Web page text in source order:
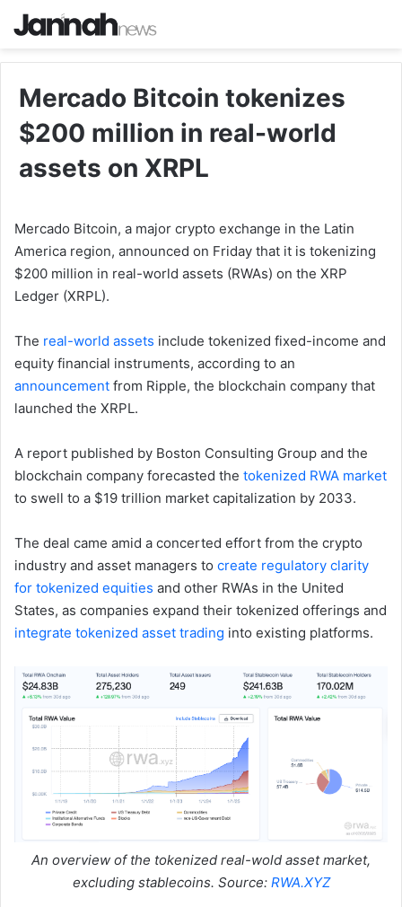
Mercado Bitcoin tokenizes
$200 million in real-world
assets on XRPL
Mercado Bitcoin, a major crypto exchange in the Latin
America region, announced on Friday that it is tokenizing
$200 million in real-world assets (RWAs) on the XRP
Ledger (XRPL).
The real-world assets include tokenized fixed-income and
equity financial instruments, according to an
announcement from Ripple, the blockchain company that
launched the XRPL.
A report published by Boston Consulting Group and the
blockchain company forecasted the tokenized RWA market
to swell to a $19 trillion market capitalization by 2033.
The deal came amid a concerted effort from the crypto
industry and asset managers to create regulatory clarity
for tokenized equities and other RWAs in the United
States, as companies expand their tokenized offerings and
integrate tokenized asset trading into existing platforms.
An overview of the tokenized real-wold asset market,
excluding stablecoins. Source: RWA.XYZ